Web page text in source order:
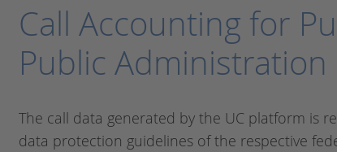
Call Accounting for
Public Administration
The call data generated by the UC platform is
data protection guidelines of the respective